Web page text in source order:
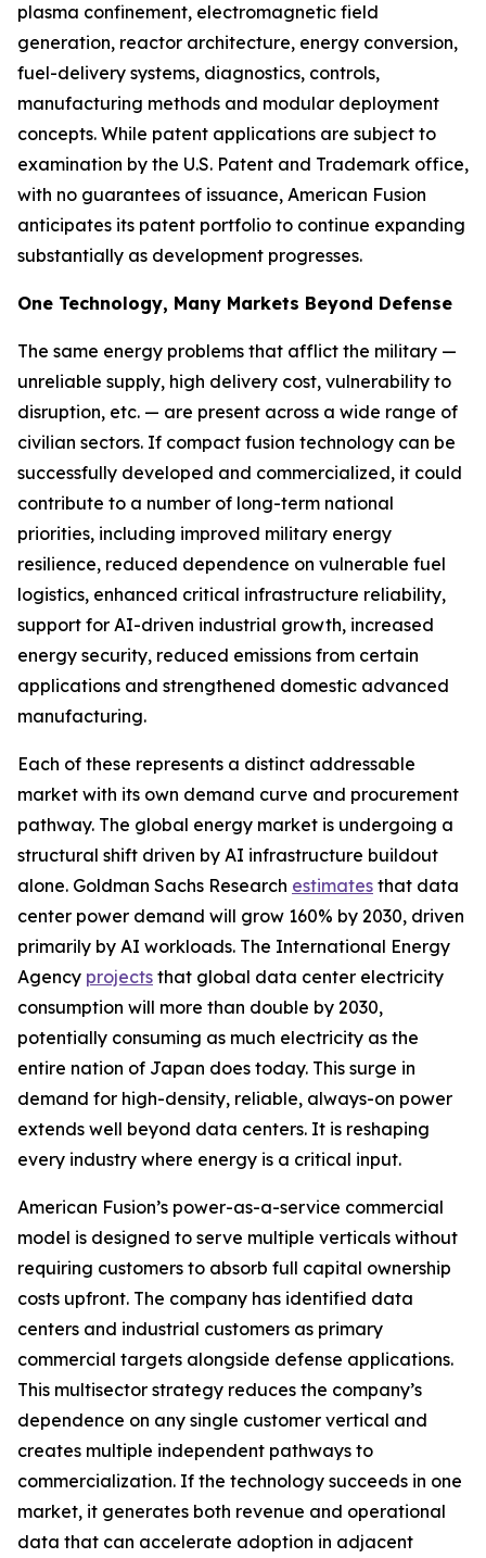
plasma confinement, electromagnetic field
generation, reactor architecture, energy conversion,
fuel-delivery systems, diagnostics, controls,
manufacturing methods and modular deployment
concepts. While patent applications are subject to
examination by the U.S. Patent and Trademark office,
with no guarantees of issuance, American Fusion
anticipates its patent portfolio to continue expanding
substantially as development progresses.
One Technology, Many Markets Beyond Defense
The same energy problems that afflict the military —
unreliable supply, high delivery cost, vulnerability to
disruption, etc. — are present across a wide range of
civilian sectors. If compact fusion technology can be
successfully developed and commercialized, it could
contribute to a number of long-term national
priorities, including improved military energy
resilience, reduced dependence on vulnerable fuel
logistics, enhanced critical infrastructure reliability,
support for AI-driven industrial growth, increased
energy security, reduced emissions from certain
applications and strengthened domestic advanced
manufacturing.
Each of these represents a distinct addressable
market with its own demand curve and procurement
pathway. The global energy market is undergoing a
structural shift driven by AI infrastructure buildout
alone. Goldman Sachs Research estimates that data
center power demand will grow 160% by 2030, driven
primarily by AI workloads. The International Energy
Agency projects that global data center electricity
consumption will more than double by 2030,
potentially consuming as much electricity as the
entire nation of Japan does today. This surge in
demand for high-density, reliable, always-on power
extends well beyond data centers. It is reshaping
every industry where energy is a critical input.
American Fusion’s power-as-a-service commercial
model is designed to serve multiple verticals without
requiring customers to absorb full capital ownership
costs upfront. The company has identified data
centers and industrial customers as primary
commercial targets alongside defense applications.
This multisector strategy reduces the company’s
dependence on any single customer vertical and
creates multiple independent pathways to
commercialization. If the technology succeeds in one
market, it generates both revenue and operational
data that can accelerate adoption in adjacent